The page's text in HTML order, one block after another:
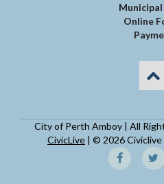
Online
City of Perth Amboy | All
CivicLive | © 2026 Civiclive